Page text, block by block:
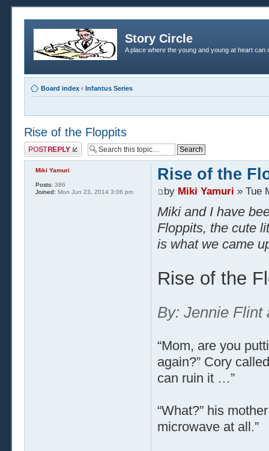
Story Circle
A place where the young and young at heart
Board index ‹ Infantus Series
Rise of the Floppits
Post a reply
Rise of the
by Miki Yamuri » Tue
Miki and I have
Floppits, the cute
is what we came
Rise of the
By: Jennie Flint
“Mom, are you
again?” Cory
can ruin it …”
“What?” his
microwave at all.”
Miki Yamuri
Posts: 386
Joined: Mon Jun 23, 2014 3:06 pm